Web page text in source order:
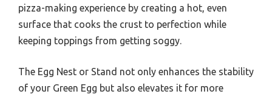
pizza-making experience by creating a hot, even
surface that cooks the crust to perfection while
keeping toppings from getting soggy.
The Egg Nest or Stand not only enhances the stability
of your Green Egg but also elevates it for more